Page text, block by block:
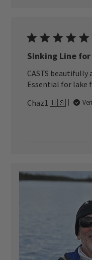
Sinking Line
CASTS beautifully
Essential for lake
Chaz1 🇺🇸